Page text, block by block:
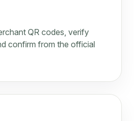
QR codes, verify
confirm from the official